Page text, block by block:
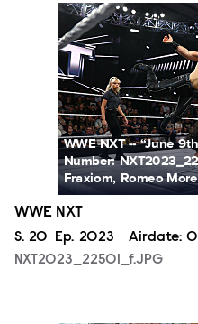
NXT2023_22501_f.JPG
WWE NXT -- “June
Number:
Fraxiom, Romeo
WWE NXT
Season
S. 20 Episode
Ep. 2023 Airdate:
NXT2023_22501_f.JPG